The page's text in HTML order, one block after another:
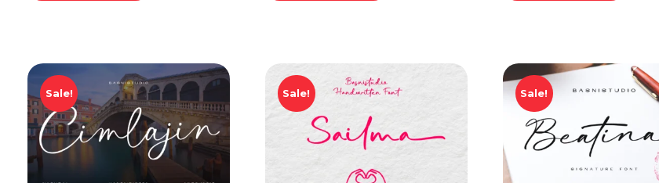
Sale! Sale! Sale!